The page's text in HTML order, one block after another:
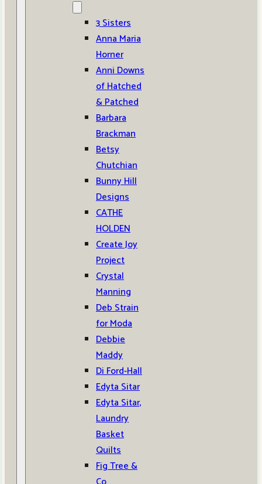
3 Sisters
Anna Maria
Horner
Anni Downs
of Hatched
& Patched
Barbara
Brackman
Betsy
Chutchian
Bunny Hill
Designs
CATHE
HOLDEN
Create Joy
Project
Crystal
Manning
Deb Strain
for Moda
Debbie
Maddy
Di Ford-Hall
Edyta Sitar
Edyta Sitar,
Laundry
Basket
Quilts
Fig Tree &